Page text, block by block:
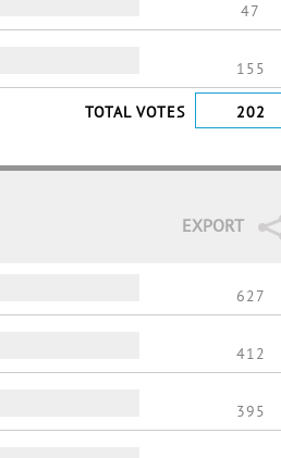
47
155
TOTAL VOTES 202
EXPORT
627
412
395